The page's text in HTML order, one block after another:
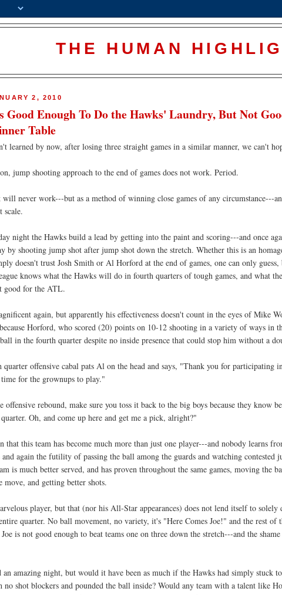
THE HUMAN
2, 2010
Enough To Do the Hawks' Laundry, But Not
Table
learned by now, after losing three straight games in a similar manner, we can't
jump shooting approach to the end of games does not work. Period.
never work---but as a method of winning close games of any circumstance---
scale.
night the Hawks build a lead by getting into the paint and scoring---and once
by shooting jump shot after jump shot down the stretch. Whether this is an
doesn't trust Josh Smith or Al Horford at the end of games, one can only
knows what the Hawks will do in fourth quarters of tough games, and what
good for the ATL.
again, but apparently his effectiveness doesn't count in the eyes of Mike
Horford, who scored (20) points on 10-12 shooting in a variety of ways in
in the fourth quarter despite no inside presence that could stop him without a
offensive cabal pats Al on the head and says, "Thank you for participating
for the grownups to play."
offensive rebound, make sure you toss it back to the big boys because they know
Oh, and come up here and get me a pick, alright?"
that this team has become much more than just one player---and nobody learns
again the futility of passing the ball among the guards and watching contested
is much better served, and has proven throughout the same games, moving the
move, and getting better shots.
player, but that (nor his All-Star appearances) does not lend itself to
quarter. No ball movement, no variety, it's "Here Comes Joe!" and the rest of
is not good enough to beat teams one on three down the stretch---and the
an amazing night, but would it have been as much if the Hawks had simply stuck
no shot blockers and pounded the ball inside? Would any team with a talent like